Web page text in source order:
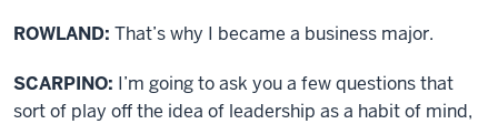
ROWLAND: That’s why I became a business major.
SCARPINO: I’m going to ask you a few questions that
sort of play off the idea of leadership as a habit of mind,